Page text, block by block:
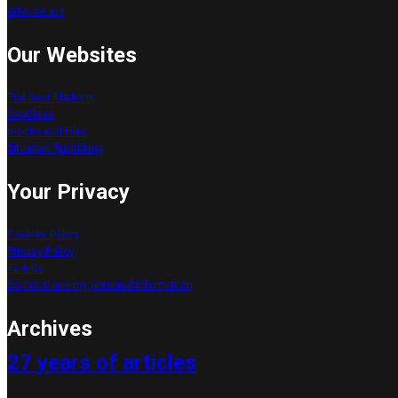
Who we are
Our Websites
The Next Platform
DevClass
Blocks and Files
Situation Publishing
Your Privacy
Cookies Policy
Privacy Policy
Ts & Cs
Do not share my personal information
27 years of articles